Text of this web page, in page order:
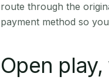
route through the
payment method so
Open